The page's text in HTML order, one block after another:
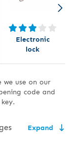
Electronic
lock
we use on our
code and
Expand